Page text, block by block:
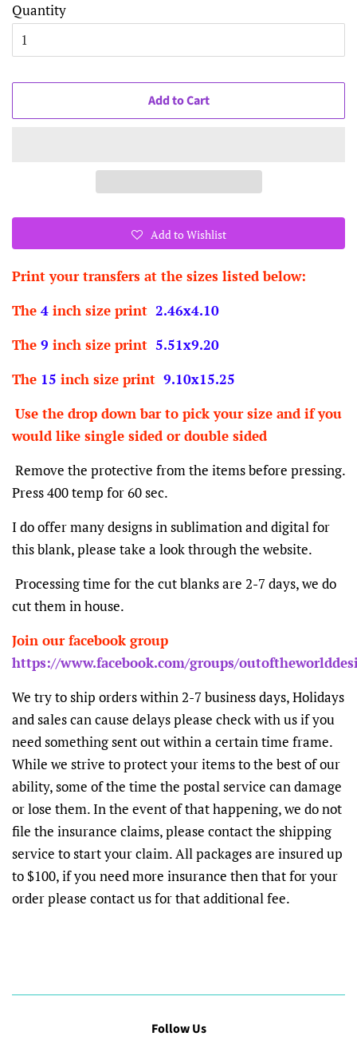
Quantity
Add to Cart
Add to Wishlist
Print your transfers at the sizes listed below:
The 4 inch size print 2.46x4.10
The 9 inch size print 5.51x9.20
The 15 inch size print 9.10x15.25
Use the drop down bar to pick your size and if you
would like single sided or double sided
Remove the protective from the items before pressing.
Press 400 temp for 60 sec.
I do offer many designs in sublimation and digital for
this blank, please take a look through the website.
Processing time for the cut blanks are 2-7 days, we do
cut them in house.
Join our facebook group
https://www.facebook.com/groups/
We try to ship orders within 2-7 business days, Holidays
and sales can cause delays please check with us if you
need something sent out within a certain time frame.
While we strive to protect your items to the best of our
ability, some of the time the postal service can damage
or lose them. In the event of that happening, we do not
file the insurance claims, please contact the shipping
service to start your claim. All packages are insured up
to $100, if you need more insurance then that for your
order please contact us for that additional fee.
Follow Us